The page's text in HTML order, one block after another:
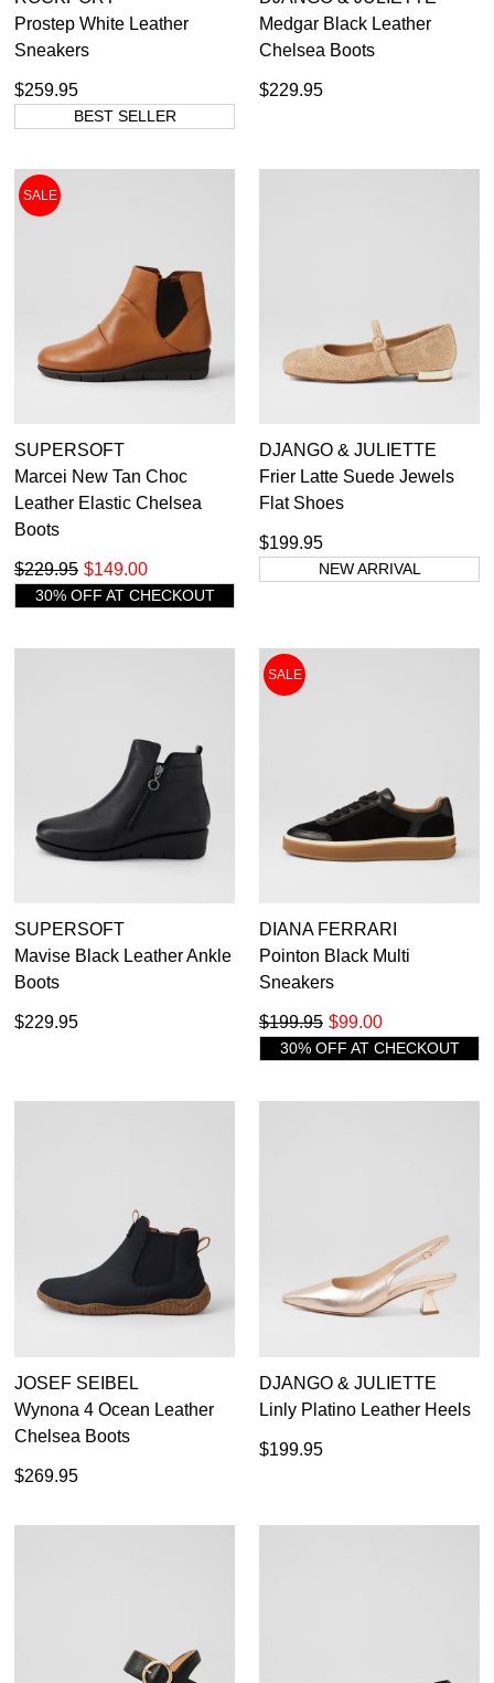
Prostep White Leather
Sneakers
$259.95
BEST SELLER
Medgar Black Leather
Chelsea Boots
$229.95
SALE
SUPERSOFT
Marcei New Tan Choc
Leather Elastic Chelsea
Boots
$149.00
$229.95
30% OFF AT CHECKOUT
DJANGO & JULIETTE
Frier Latte Suede Jewels
Flat Shoes
$199.95
NEW ARRIVAL
SUPERSOFT
Mavise Black Leather Ankle
Boots
$229.95
SALE
DIANA FERRARI
Pointon Black Multi
Sneakers
$99.00
$199.95
30% OFF AT CHECKOUT
JOSEF SEIBEL
Wynona 4 Ocean Leather
Chelsea Boots
$269.95
DJANGO & JULIETTE
Linly Platino Leather Heels
$199.95